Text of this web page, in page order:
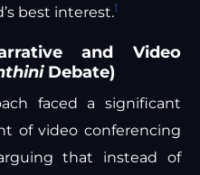
best interest.1
and Video
Debate)
faced a significant
of video conferencing
that instead of